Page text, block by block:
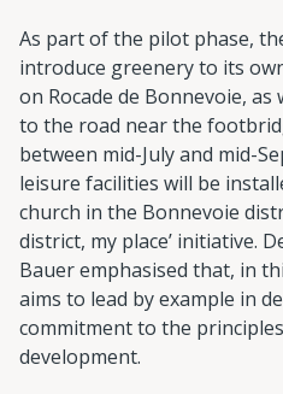
As part of the pilot phase,
introduce greenery to its
on Rocade de Bonnevoie,
to the road near the
between mid-July and mid-
leisure facilities will be
church in the Bonnevoie
district, my place’ initiative.
Bauer emphasised that, in
aims to lead by example in
commitment to the
development.